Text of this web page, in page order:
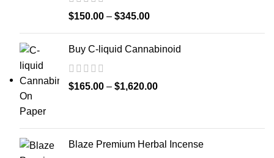
$150.00 – $345.00
Buy C-liquid Cannabinoid
$165.00 – $1,620.00
Blaze Premium Herbal Incense